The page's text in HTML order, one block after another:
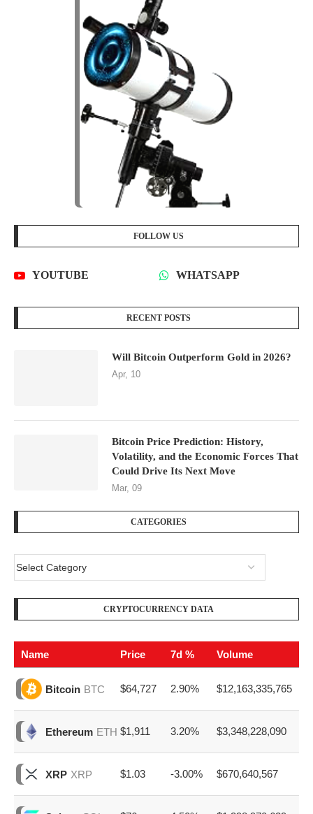
FOLLOW US
YOUTUBE WHATSAPP
RECENT POSTS
Will Bitcoin Outperform Gold in 2026?
Apr, 10
Bitcoin Price Prediction: History,
Volatility, and the Economic Forces That
Could Drive Its Next Move
Mar, 09
CATEGORIES
CRYPTOCURRENCY DATA
Name Price 7d % Volume
Bitcoin BTC $64,727 2.90% $12,163,335,765
Ethereum ETH $1,911 3.20% $3,348,228,090
XRP XRP $1.03 -3.00% $670,640,567